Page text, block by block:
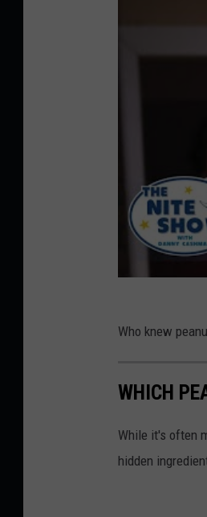
Who knew
WHICH
While it's often
hidden